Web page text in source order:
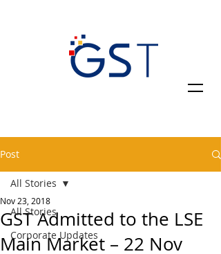
Post
All Stories
Corporate Updates
All Stories
GST Admitted to the LSE
Main Market – 22 Nov
Nov 23, 2018